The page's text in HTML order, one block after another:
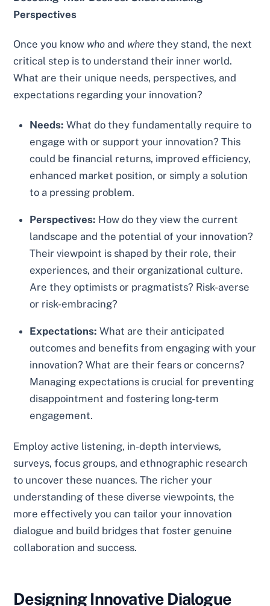
Perspectives
Once you know who and where they stand, the next
critical step is to understand their inner world.
What are their unique needs, perspectives, and
expectations regarding your innovation?
Needs: What do they fundamentally require to
engage with or support your innovation? This
could be financial returns, improved efficiency,
enhanced market position, or simply a solution
to a pressing problem.
Perspectives: How do they view the current
landscape and the potential of your innovation?
Their viewpoint is shaped by their role, their
experiences, and their organizational culture.
Are they optimists or pragmatists? Risk-averse
or risk-embracing?
Expectations: What are their anticipated
outcomes and benefits from engaging with your
innovation? What are their fears or concerns?
Managing expectations is crucial for preventing
disappointment and fostering long-term
engagement.
Employ active listening, in-depth interviews,
surveys, focus groups, and ethnographic research
to uncover these nuances. The richer your
understanding of these diverse viewpoints, the
more effectively you can tailor your innovation
dialogue and build bridges that foster genuine
collaboration and success.
Designing Innovative Dialogue